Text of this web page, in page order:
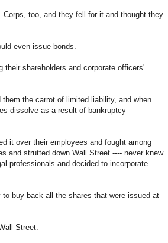
too, and they fell for it and thought they
even issue bonds.
shareholders and corporate officers'
the carrot of limited liability, and when
dissolve as a result of bankruptcy
it over their employees and fought among
and strutted down Wall Street ---- never knew
professionals and decided to incorporate
buy back all the shares that were issued at
Street.